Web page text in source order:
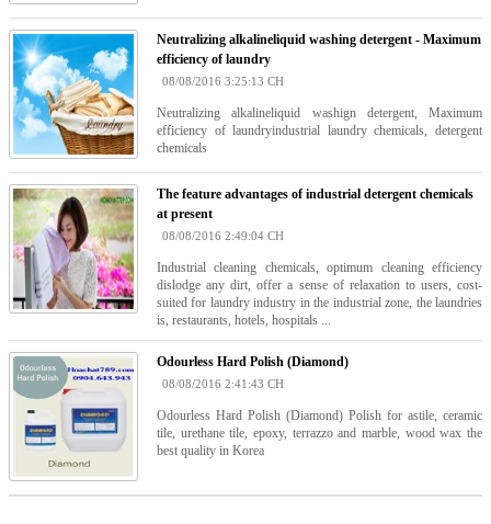
Neutralizing alkalineliquid washing detergent - Maximum
efficiency of laundry
08/08/2016 3:25:13 CH
Neutralizing alkalineliquid washign detergent, Maximum
efficiency of laundryindustrial laundry chemicals, detergent
chemicals
The feature advantages of industrial detergent chemicals
at present
08/08/2016 2:49:04 CH
Industrial cleaning chemicals, optimum cleaning efficiency
dislodge any dirt, offer a sense of relaxation to users, cost-
suited for laundry industry in the industrial zone, the laundries
is, restaurants, hotels, hospitals ...
Odourless Hard Polish (Diamond)
08/08/2016 2:41:43 CH
Odourless Hard Polish (Diamond) Polish for astile, ceramic
tile, urethane tile, epoxy, terrazzo and marble, wood wax the
best quality in Korea